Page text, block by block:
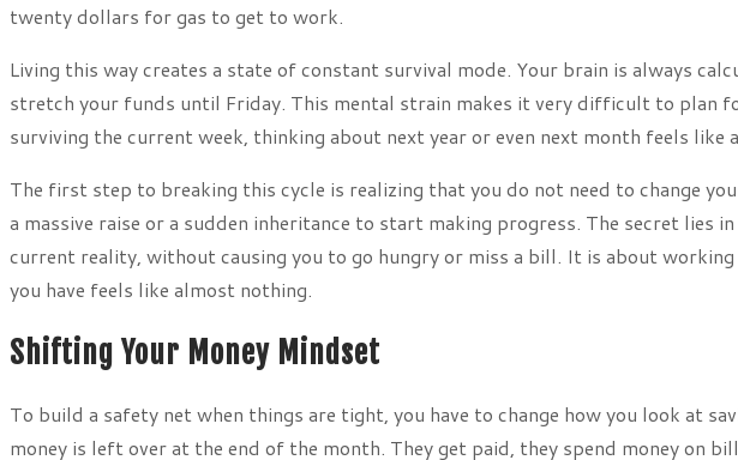
twenty dollars for gas to get to work.
Living this way creates a state of constant survival mode. Your brain is always
stretch your funds until Friday. This mental strain makes it very difficult to plan
surviving the current week, thinking about next year or even next month feels like
The first step to breaking this cycle is realizing that you do not need to change
a massive raise or a sudden inheritance to start making progress. The secret lies
current reality, without causing you to go hungry or miss a bill. It is about
you have feels like almost nothing.
Shifting Your Money Mindset
To build a safety net when things are tight, you have to change how you look at
money is left over at the end of the month. They get paid, they spend money on